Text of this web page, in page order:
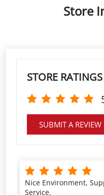
STORE RATINGS
Shubhendu Kumar
Nice Environment,
Service.
VIEW ALL